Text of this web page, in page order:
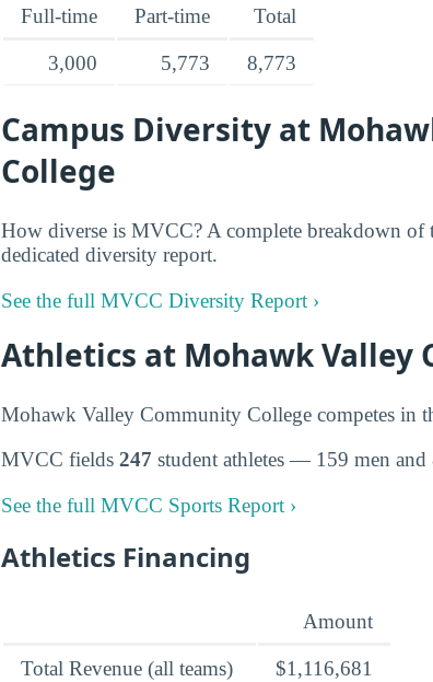
Full-time Part-time Total
3,000 5,773 8,773
Campus Diversity at
College
How diverse is MVCC? A complete breakdown of
dedicated diversity report.
See the full MVCC Diversity Report ›
Athletics at Mohawk Valley
Mohawk Valley Community College competes in
MVCC fields 247 student athletes — 159 men and
See the full MVCC Sports Report ›
Athletics Financing
Amount
Total Revenue (all teams)
$1,116,681